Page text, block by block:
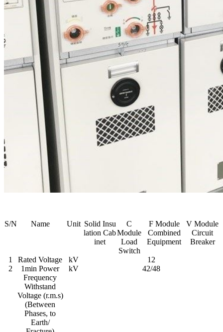
S/N Name Unit Solid Insu
lation Cab
inet
C
Module
Load
Switch
F Module
Combined
Equipment
V Module
Circuit
Breaker
1 Rated Voltage kV
12
2
1min Power
Frequency
Withstand
Voltage (r.m.s)
(Between
Phases, to
Earth/
kV 42/48